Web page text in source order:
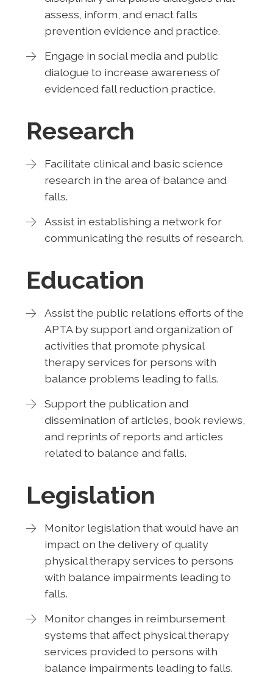
assess, inform, and enact falls
prevention evidence and practice.
Engage in social media and public
dialogue to increase awareness of
evidenced fall reduction practice.
Research
Facilitate clinical and basic science
research in the area of balance and
falls.
Assist in establishing a network for
communicating the results of research.
Education
Assist the public relations efforts of the
APTA by support and organization of
activities that promote physical
therapy services for persons with
balance problems leading to falls.
Support the publication and
dissemination of articles, book reviews,
and reprints of reports and articles
related to balance and falls.
Legislation
Monitor legislation that would have an
impact on the delivery of quality
physical therapy services to persons
with balance impairments leading to
falls.
Monitor changes in reimbursement
systems that affect physical therapy
services provided to persons with
balance impairments leading to falls.